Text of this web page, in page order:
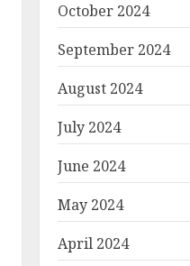
October 2024
September 2024
August 2024
July 2024
June 2024
May 2024
April 2024